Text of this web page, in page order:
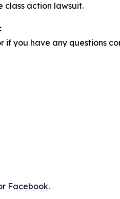
action lawsuit.
if you have any questions
Facebook.